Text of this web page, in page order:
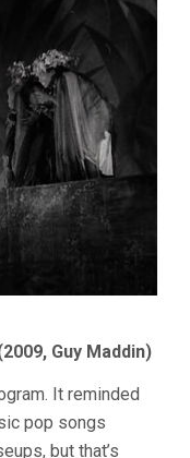
Guy Maddin)
It reminded
pop songs
but that’s